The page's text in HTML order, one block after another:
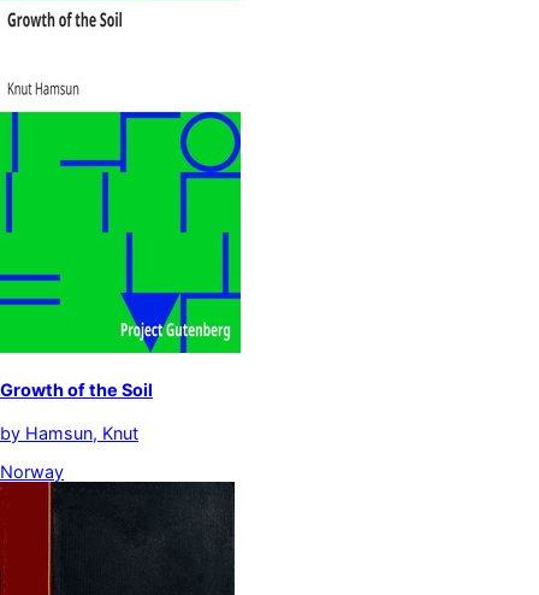
Growth of the Soil
by Hamsun, Knut
Norway